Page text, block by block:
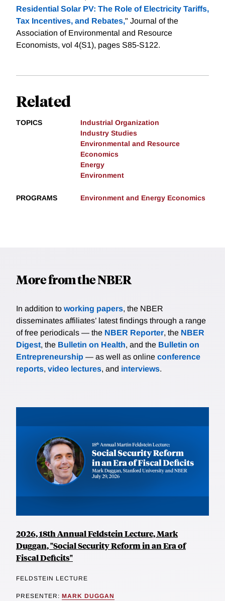
Residential Solar PV: The Role of Electricity Tariffs,
Tax Incentives, and Rebates," Journal of the
Association of Environmental and Resource
Economists, vol 4(S1), pages S85-S122.
Related
TOPICS
Industrial Organization
Industry Studies
Environmental and Resource
Economics
Energy
Environment
PROGRAMS Environment and Energy Economics
More from the NBER
In addition to working papers, the NBER
disseminates affiliates’ latest findings through a range
of free periodicals — the NBER Reporter, the NBER
Digest, the Bulletin on Health, and the Bulletin on
Entrepreneurship — as well as online conference
reports, video lectures, and interviews.
2026, 18th Annual Feldstein Lecture, Mark
Duggan, "Social Security Reform in an Era of
Fiscal Deficits"
FELDSTEIN LECTURE
PRESENTER: MARK DUGGAN